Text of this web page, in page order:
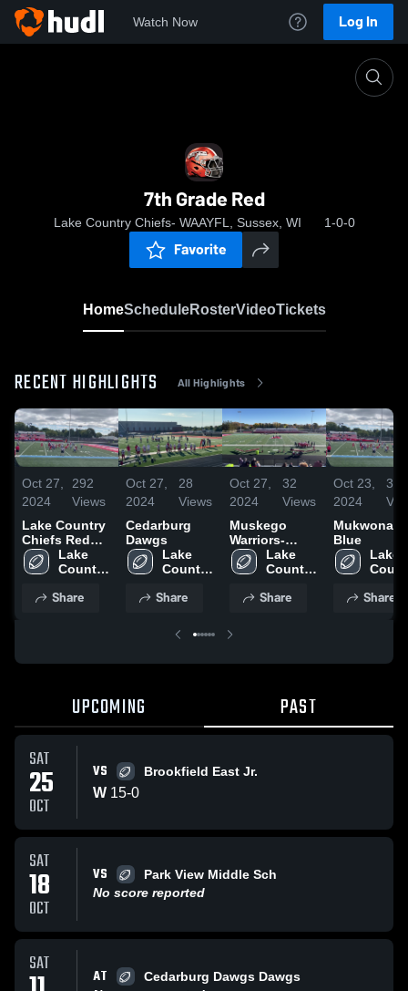
Watch Now Log In
7th Grade Red
Lake Country Chiefs- WAAYFL, Sussex, WI 1-0-0
Favorite
HomeScheduleRosterVideoTickets
RECENT HIGHLIGHTS All Highlights
Oct 27,
2024
292
Views
Lake Country
Chiefs Red
2024
Lake
Country
WAAYFL
Share
Oct 27,
2024
28
Views
Cedarburg
Dawgs
Lake
Country
WAAYFL
Share
Oct 27,
2024
32
Views
Muskego
Warriors-
WAAYFLLake
Country
WAAYFL
Share
Oct 23,
2024
30
Blue
Lake
Share
UPCOMING PAST
SAT
25
OCT
VS Brookfield East Jr.
W 15-0
SAT
18
OCT
VS
Park View Middle Sch
No score reported
SAT AT
Cedarburg Dawgs Dawgs